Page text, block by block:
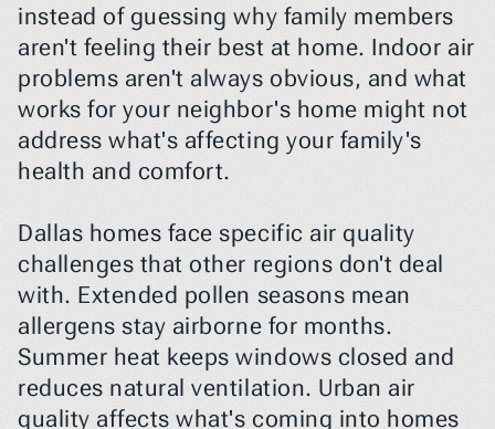
instead of guessing why family members
aren't feeling their best at home. Indoor air
problems aren't always obvious, and what
works for your neighbor's home might not
address what's affecting your family's
health and comfort.
Dallas homes face specific air quality
challenges that other regions don't deal
with. Extended pollen seasons mean
allergens stay airborne for months.
Summer heat keeps windows closed and
reduces natural ventilation. Urban air
quality affects what's coming into homes